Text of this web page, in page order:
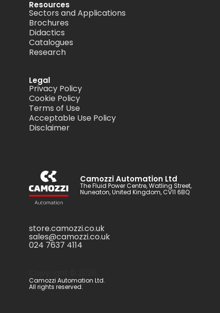
Resources
Sectors and Applications
Brochures
Didactics
Catalogues
Research
Legal
Privacy Policy
Cookie Policy
Terms of Use
Acceptable Use Policy
Disclaimer
Camozzi Automation Ltd
The Fluid Power Centre, Watling Street,
Nuneaton, United Kingdom, CV11 6BQ
store.camozzi.co.uk
sales@camozzi.co.uk
024 7637 4114
Camozzi Automation Ltd.
All rights reserved.